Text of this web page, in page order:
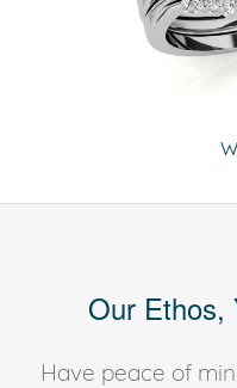
Our Ethos,
Have peace of